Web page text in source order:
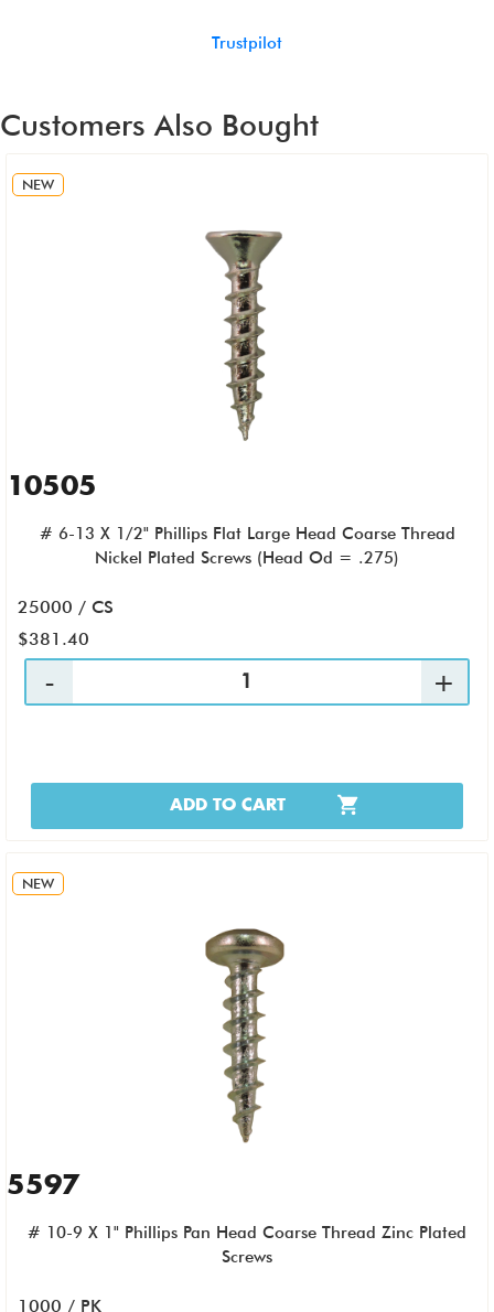
Trustpilot
Customers Also Bought
NEW
10505
# 6-13 X 1/2" Phillips Flat Large Head Coarse Thread
Nickel Plated Screws (Head Od = .275)
25000 / CS
$381.40
ADD TO CART
NEW
5597
# 10-9 X 1" Phillips Pan Head Coarse Thread Zinc Plated
Screws
1000 / PK